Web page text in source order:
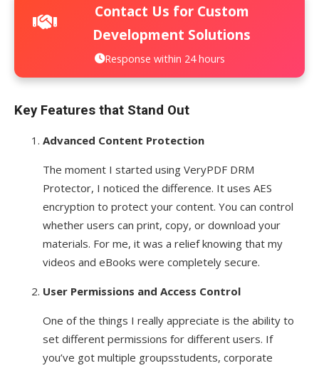
Contact Us for Custom
Development Solutions
Response within 24 hours
Key Features that Stand Out
Advanced Content Protection
The moment I started using VeryPDF DRM
Protector, I noticed the difference. It uses AES
encryption to protect your content. You can control
whether users can print, copy, or download your
materials. For me, it was a relief knowing that my
videos and eBooks were completely secure.
User Permissions and Access Control
One of the things I really appreciate is the ability to
set different permissions for different users. If
you’ve got multiple groupsstudents, corporate